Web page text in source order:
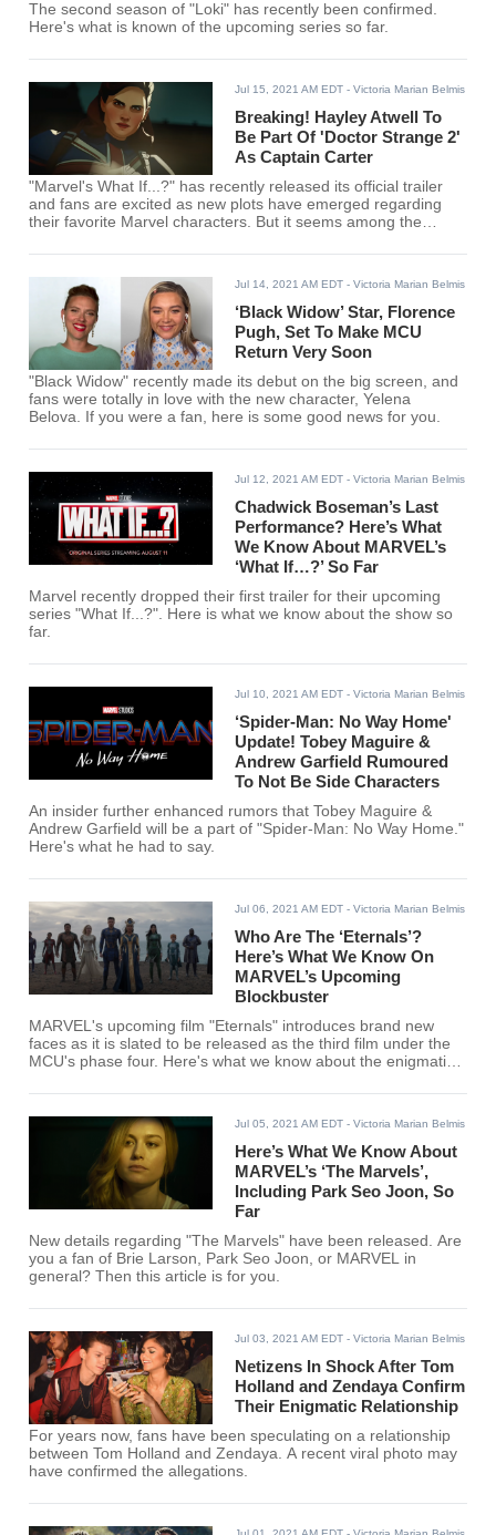
The second season of "Loki" has recently been confirmed.
Here's what is known of the upcoming series so far.
Jul 15, 2021 AM EDT - Victoria Marian Belmis
Breaking! Hayley Atwell To
Be Part Of 'Doctor Strange 2'
As Captain Carter
"Marvel's What If...?" has recently released its official trailer
and fans are excited as new plots have emerged regarding
their favorite Marvel characters. But it seems among the
Jul 14, 2021 AM EDT - Victoria Marian Belmis
‘Black Widow’ Star, Florence
Pugh, Set To Make MCU
Return Very Soon
"Black Widow" recently made its debut on the big screen, and
fans were totally in love with the new character, Yelena
Belova. If you were a fan, here is some good news for you.
Jul 12, 2021 AM EDT - Victoria Marian Belmis
Chadwick Boseman’s Last
Performance? Here’s What
We Know About MARVEL’s
‘What If…?’ So Far
Marvel recently dropped their first trailer for their upcoming
series "What If...?". Here is what we know about the show so
far.
Jul 10, 2021 AM EDT - Victoria Marian Belmis
‘Spider-Man: No Way Home'
Update! Tobey Maguire &
Andrew Garfield Rumoured
To Not Be Side Characters
An insider further enhanced rumors that Tobey Maguire &
Andrew Garfield will be a part of "Spider-Man: No Way Home."
Here's what he had to say.
Jul 06, 2021 AM EDT - Victoria Marian Belmis
Who Are The ‘Eternals’?
Here’s What We Know On
MARVEL’s Upcoming
Blockbuster
MARVEL's upcoming film "Eternals" introduces brand new
faces as it is slated to be released as the third film under the
MCU's phase four. Here's what we know about the enigmatic
Jul 05, 2021 AM EDT - Victoria Marian Belmis
Here’s What We Know About
MARVEL’s ‘The Marvels’,
Including Park Seo Joon, So
Far
New details regarding "The Marvels" have been released. Are
you a fan of Brie Larson, Park Seo Joon, or MARVEL in
general? Then this article is for you.
Jul 03, 2021 AM EDT - Victoria Marian Belmis
Netizens In Shock After Tom
Holland and Zendaya Confirm
Their Enigmatic Relationship
For years now, fans have been speculating on a relationship
between Tom Holland and Zendaya. A recent viral photo may
have confirmed the allegations.